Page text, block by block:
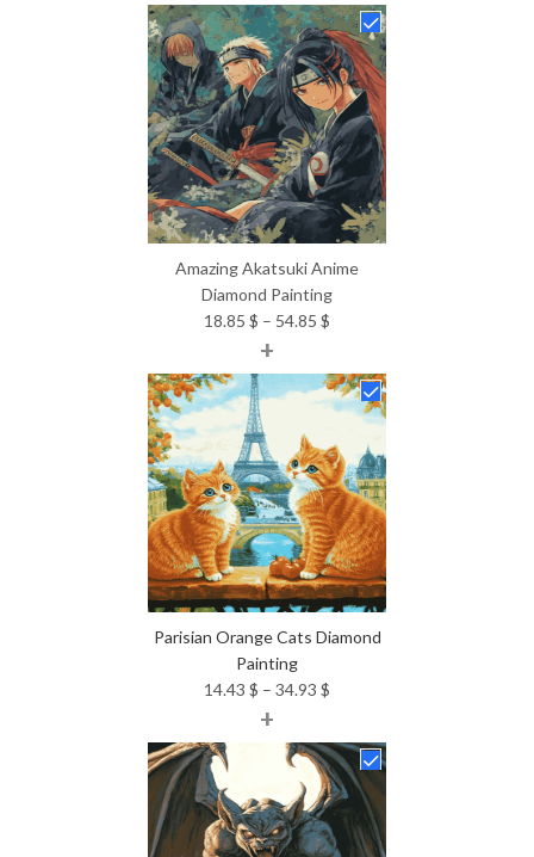
Amazing Akatsuki Anime
Diamond Painting
18.85 $ – 54.85 $
18.85 $
through
54.85 $
+
Parisian Orange Cats Diamond
Painting
14.43 $ – 34.93 $
14.43 $
through
34.93 $
+